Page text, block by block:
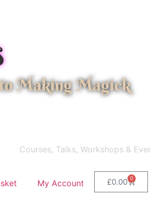
Making Magick
Courses, Talks, Workshops &
My Account £0.00 0